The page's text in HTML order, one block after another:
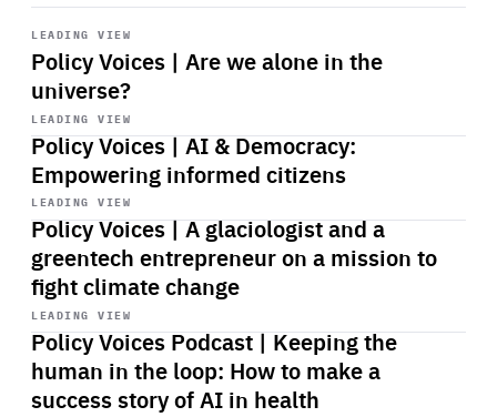
LEADING VIEW
Policy Voices | Are we alone in the
universe?
Start
playback
LEADING VIEW
Policy Voices | AI & Democracy:
Empowering informed citizens
Start
playback
LEADING VIEW
Policy Voices | A glaciologist and a
greentech entrepreneur on a mission to
fight climate change
Start
playback
LEADING VIEW
Policy Voices Podcast | Keeping the
human in the loop: How to make a
success story of AI in health
Start
playback